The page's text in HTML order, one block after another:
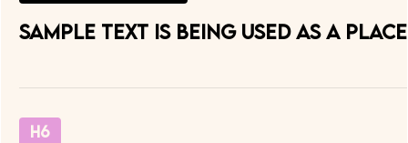
Sample text is being used as a
H6